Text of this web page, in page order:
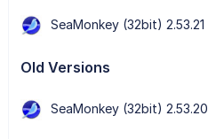
SeaMonkey (32bit) 2.53.21
Old Versions
SeaMonkey (32bit) 2.53.20